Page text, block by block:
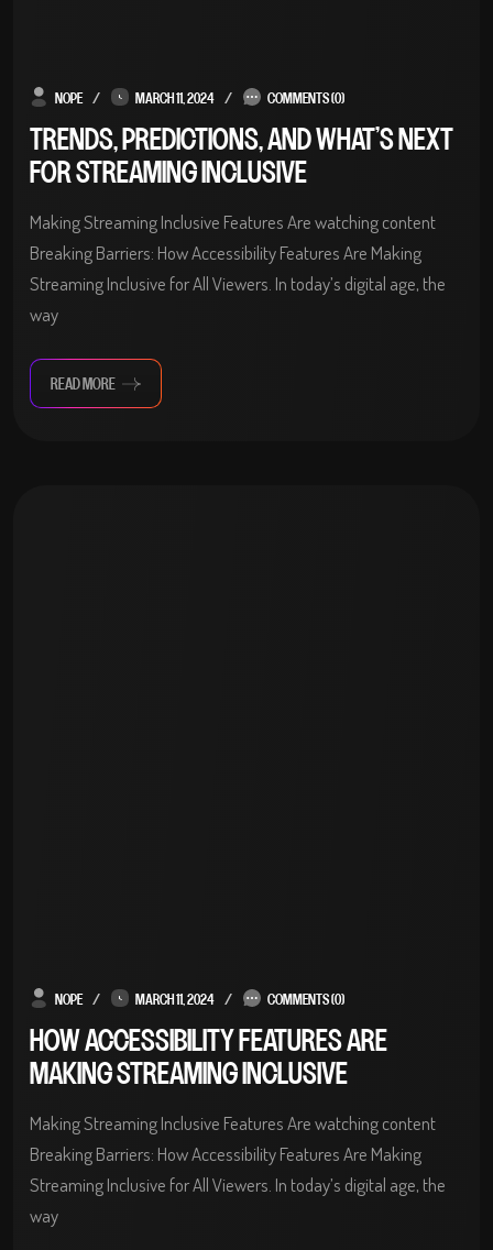
NOPE MARCH 11, 2024 COMMENTS (0)
TRENDS, PREDICTIONS, AND WHAT’S NEXT
FOR STREAMING INCLUSIVE
Making Streaming Inclusive Features Are watching content
Breaking Barriers: How Accessibility Features Are Making
Streaming Inclusive for All Viewers. In today’s digital age, the
way
READ MORE
NOPE MARCH 11, 2024 COMMENTS (0)
HOW ACCESSIBILITY FEATURES ARE
MAKING STREAMING INCLUSIVE
Making Streaming Inclusive Features Are watching content
Breaking Barriers: How Accessibility Features Are Making
Streaming Inclusive for All Viewers. In today’s digital age, the
way